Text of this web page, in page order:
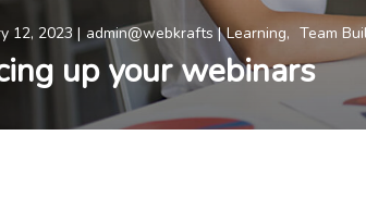
12, 2023 admin@webkrafts Learning Team
up your webinars